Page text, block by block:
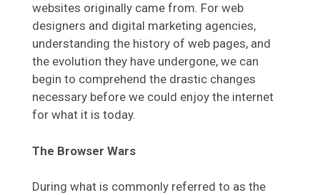
websites originally came from. For web
designers and digital marketing agencies,
understanding the history of web pages, and
the evolution they have undergone, we can
begin to comprehend the drastic changes
necessary before we could enjoy the internet
for what it is today.
The Browser Wars
During what is commonly referred to as the